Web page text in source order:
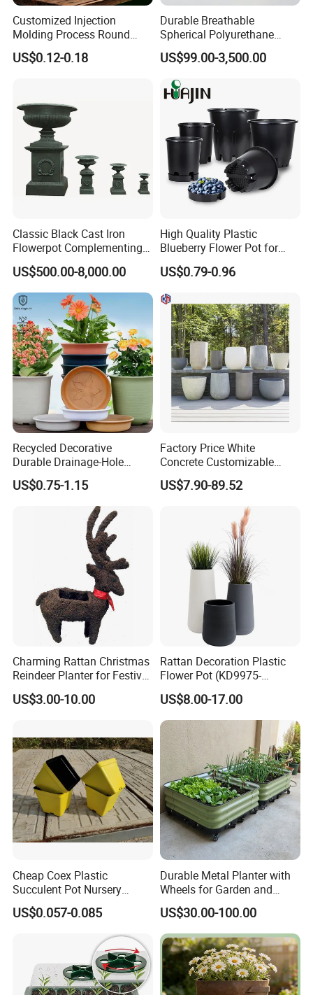
Customized Injection
Molding Process Round
Plastic Fabric Gallon
Nursery Flower Pots
US$0.12-0.18
Durable Breathable
Spherical Polyurethane
Planter Flower Pot for Home
Furnishings
US$99.00-3,500.00
Classic Black Cast Iron
Flowerpot Complementing
Modern Home Decor
US$500.00-8,000.00
High Quality Plastic
Blueberry Flower Pot for
Garden Seedling Cultivation
US$0.79-0.96
Recycled Decorative
Durable Drainage-Hole
Small Round PP Plastic
Home Plant Flower Pots for
Nursery Outdoor Indoor
Garden Living Room
US$0.75-1.15
Factory Price White
Concrete Customizable
Planter Outdoor Garden
Container Grc Flower Pot
US$7.90-89.52
Charming Rattan Christmas
Reindeer Planter for Festive
Decor
US$3.00-10.00
Rattan Decoration Plastic
Flower Pot (KD9975-
KD9977)
US$8.00-17.00
Cheap Coex Plastic
Succulent Pot Nursery
Square Pot Garden Planter
US$0.057-0.085
Durable Metal Planter with
Wheels for Garden and
Patio
US$30.00-100.00